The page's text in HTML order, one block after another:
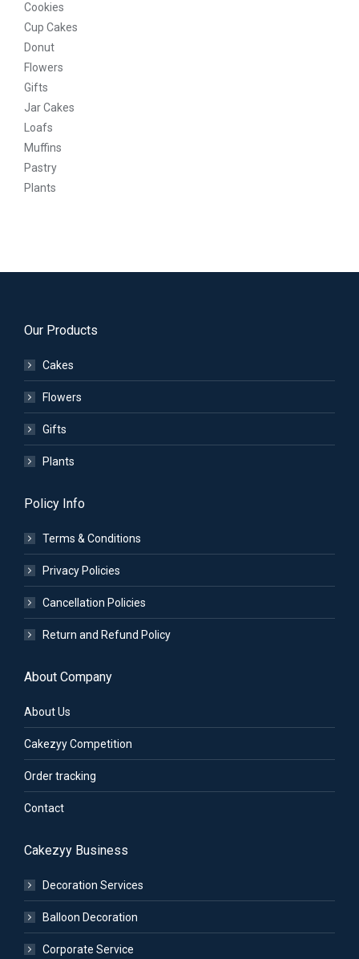
Cookies
Cup Cakes
Donut
Flowers
Gifts
Jar Cakes
Loafs
Muffins
Pastry
Plants
Our Products
Cakes
Flowers
Gifts
Plants
Policy Info
Terms & Conditions
Privacy Policies
Cancellation Policies
Return and Refund Policy
About Company
About Us
Cakezyy Competition
Order tracking
Contact
Cakezyy Business
Decoration Services
Balloon Decoration
Corporate Service